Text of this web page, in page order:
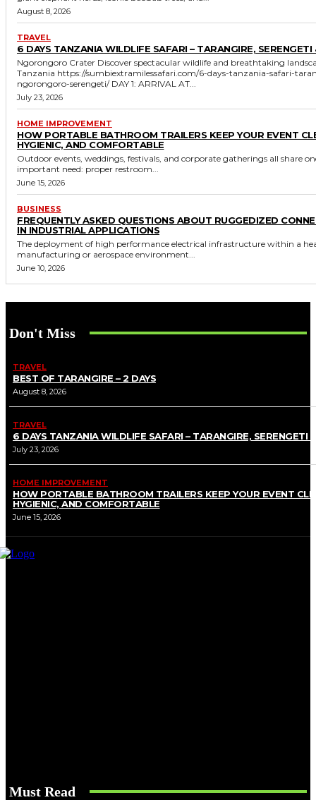
August 8, 2026
TRAVEL
6 DAYS TANZANIA WILDLIFE SAFARI – TARANGIRE, SERENGETI
Ngorongoro Crater Discover spectacular wildlife and breathtaking landscapes in
Tanzania https://sumbiextramilessafari.com/6-days-tanzania-safari-tarangire-
ngorongoro-serengeti/ DAY 1: ARRIVAL AT...
July 23, 2026
HOME IMPROVEMENT
HOW PORTABLE BATHROOM TRAILERS KEEP YOUR EVENT
HYGIENIC, AND COMFORTABLE
Outdoor events, weddings, festivals, and corporate gatherings all share
important need: proper restroom...
June 15, 2026
BUSINESS
FREQUENTLY ASKED QUESTIONS ABOUT RUGGEDIZED
IN INDUSTRIAL APPLICATIONS
The deployment of high performance electrical infrastructure within a
manufacturing or aerospace environment...
June 10, 2026
Don't Miss
TRAVEL
BEST OF TARANGIRE – 2 DAYS
August 8, 2026
TRAVEL
6 DAYS TANZANIA WILDLIFE SAFARI – TARANGIRE, SERENGETI &
July 23, 2026
HOME IMPROVEMENT
HOW PORTABLE BATHROOM TRAILERS KEEP YOUR EVENT
HYGIENIC, AND COMFORTABLE
June 15, 2026
Must Read